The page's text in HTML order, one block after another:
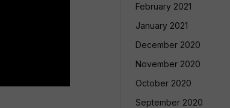
February 2021
January 2021
December 2020
November 2020
October 2020
September 2020